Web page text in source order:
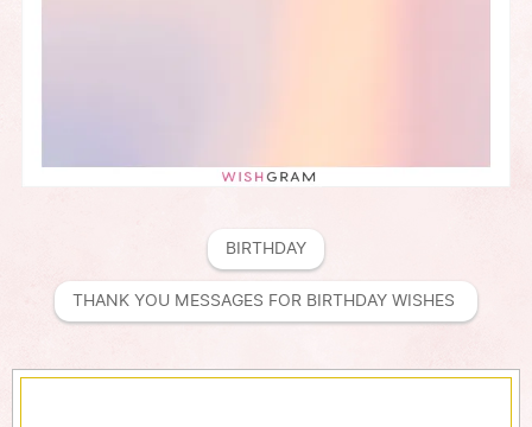
BIRTHDAY
THANK YOU MESSAGES FOR BIRTHDAY WISHES